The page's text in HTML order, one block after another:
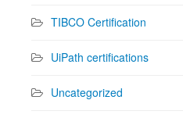
TIBCO Certification
UiPath certifications
Uncategorized